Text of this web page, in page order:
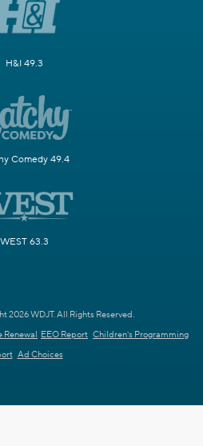
H&I 49.3
Comedy 49.4
WEST 63.3
2026 WDJT. All Rights Reserved.
Renewal EEO Report Children's Programming
Ad Choices